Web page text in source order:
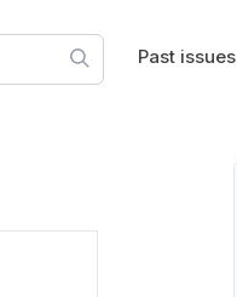
Past issues